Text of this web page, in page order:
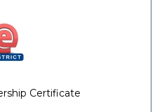
Certificate